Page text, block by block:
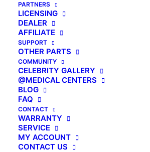
PARTNERS
LICENSING
DEALER
AFFILIATE
SUPPORT
OTHER PARTS
COMMUNITY
CELEBRITY GALLERY
@MEDICAL CENTERS
BLOG
FAQ
CONTACT
WARRANTY
SERVICE
MY ACCOUNT
CONTACT US
ADD COMMENT
You must belogged into post a comment.
MAIN BLOG